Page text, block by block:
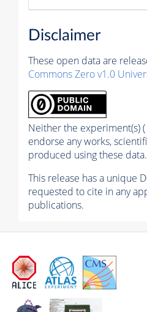
Disclaimer
These open data are
Commons Zero v1.0
Neither the experiment(s) (
endorse any works,
produced using these data.
This release has a unique
requested to cite in any
publications.